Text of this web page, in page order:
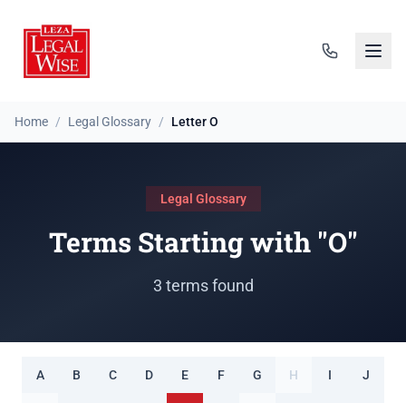
Home / Legal Glossary / Letter O
Legal Glossary
Terms Starting with "O"
3 terms found
A B C D E F G H I J